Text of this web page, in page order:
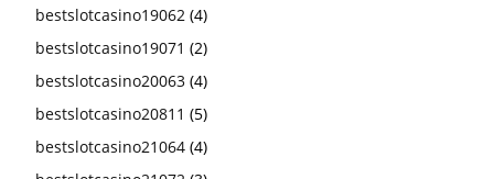
bestslotcasino19062 (4)
bestslotcasino19071 (2)
bestslotcasino20063 (4)
bestslotcasino20811 (5)
bestslotcasino21064 (4)